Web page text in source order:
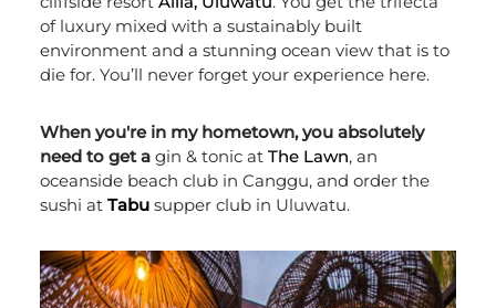
of luxury mixed with a sustainably built
environment and a stunning ocean view that is to
die for. You’ll never forget your experience here.
When you're in my hometown, you absolutely
need to get agin & tonic at The Lawn, an
oceanside beach club in Canggu, and order the
sushi at Tabusupper club in Uluwatu.